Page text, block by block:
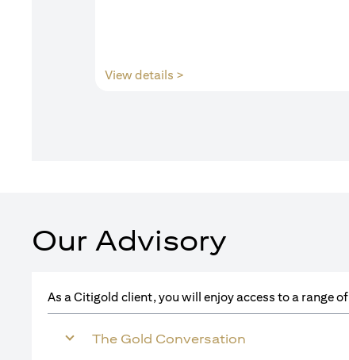
View details >
Our Advisory
As a Citigold client, you will enjoy access to a range
The Gold Conversation